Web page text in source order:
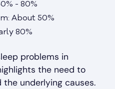
- 80%
About 50%
80%
problems in
the need to
underlying causes.